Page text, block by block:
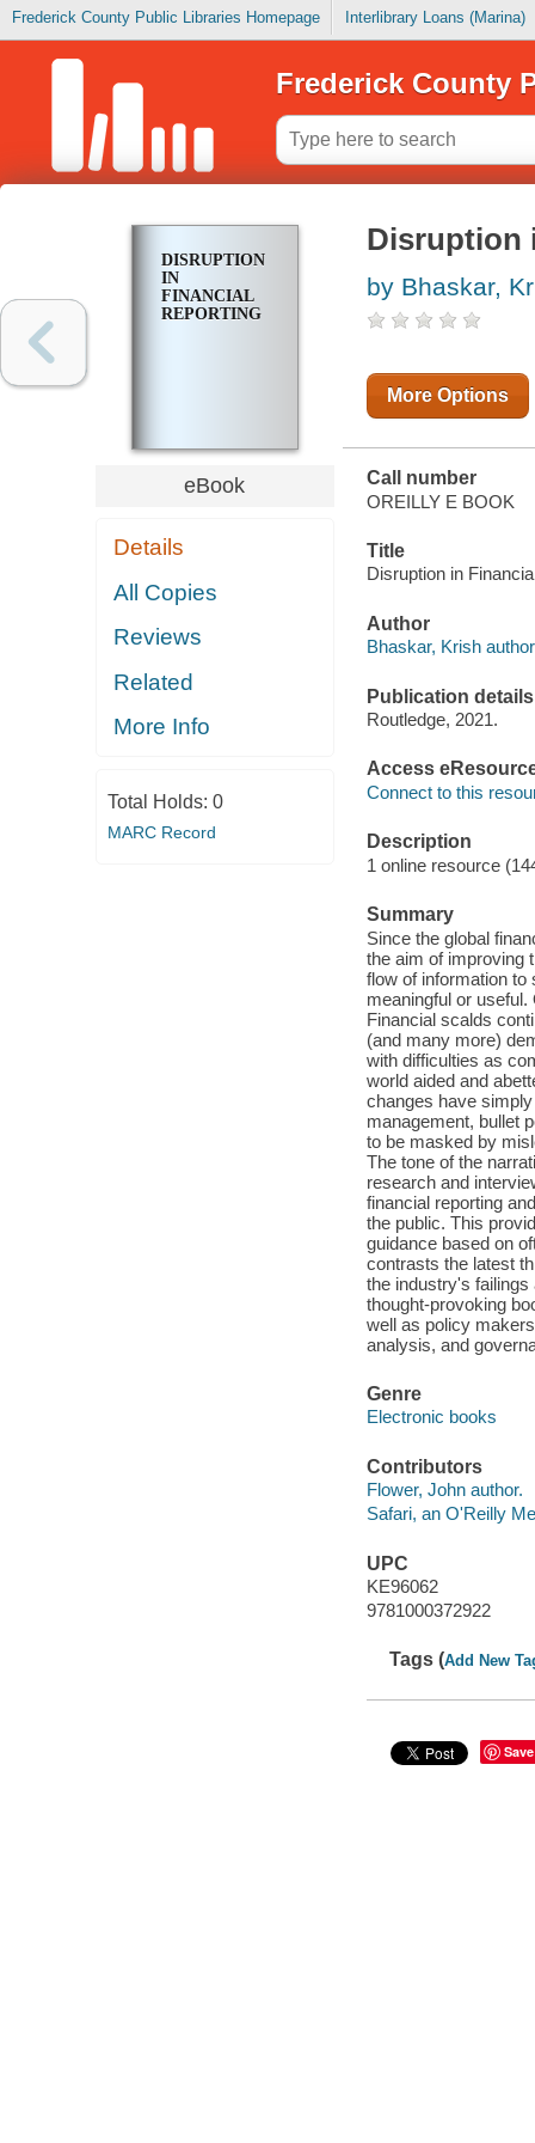
Frederick County Public Libraries Homepage Interlibrary Loans (Marina)
Frederick County
DISRUPTION
IN
FINANCIAL
REPORTING
eBook
Details
All Copies
Reviews
Related
More Info
Total Holds: 0
MARC Record
Disruption
by Bhaskar,
More Options
Call number
OREILLY E BOOK
Title
Disruption in
Author
Bhaskar, Krish
Publication details
Routledge, 2021.
Access
Connect to this
Description
1 online resource
Summary
Since the global
the aim of improving
flow of information to
meaningful or
Financial scalds
(and many more)
with difficulties as
world aided and
changes have
management, bullet
to be masked by
The tone of the
research and
financial reporting
the public. This
guidance based on
contrasts the latest
the industry's failings
thought-provoking
well as policy
analysis, and
Genre
Electronic books
Contributors
Flower, John author.
Safari, an O'Reilly
UPC
KE96062
9781000372922
Tags (Add New
Save